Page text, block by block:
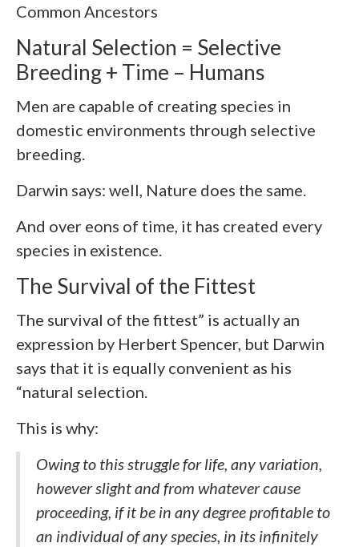
Common Ancestors
Natural Selection = Selective
Breeding + Time – Humans
Men are capable of creating species in
domestic environments through selective
breeding.
Darwin says: well, Nature does the same.
And over eons of time, it has created every
species in existence.
The Survival of the Fittest
The survival of the fittest” is actually an
expression by Herbert Spencer, but Darwin
says that it is equally convenient as his
“natural selection.
This is why:
Owing to this struggle for life, any variation,
however slight and from whatever cause
proceeding, if it be in any degree profitable to
an individual of any species, in its infinitely